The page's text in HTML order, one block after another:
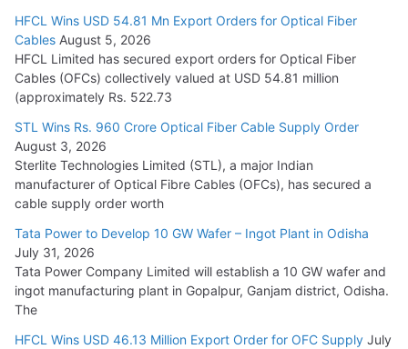
Tata Power Wins 324 MW Hydro PSP Contract From SECI
July 22, 2026
L&T Wins Metals & Minerals Orders Worth Rs. 10,000–
15,000 Cr.
July 21, 2026
HFCL Wins USD 54.81 Mn Export Orders for Optical Fiber
Cables
August 5, 2026
HFCL Wins USD 54.81 Mn Export Orders for Optical Fiber
Cables August 5, 2026
HFCL Limited has secured export orders for Optical Fiber
Cables (OFCs) collectively valued at USD 54.81 million
(approximately Rs. 522.73
STL Wins Rs. 960 Crore Optical Fiber Cable Supply Order
August 3, 2026
Sterlite Technologies Limited (STL), a major Indian
manufacturer of Optical Fibre Cables (OFCs), has secured a
cable supply order worth
Tata Power to Develop 10 GW Wafer – Ingot Plant in Odisha
July 31, 2026
Tata Power Company Limited will establish a 10 GW wafer and
ingot manufacturing plant in Gopalpur, Ganjam district, Odisha.
The
HFCL Wins USD 46.13 Million Export Order for OFC Supply July